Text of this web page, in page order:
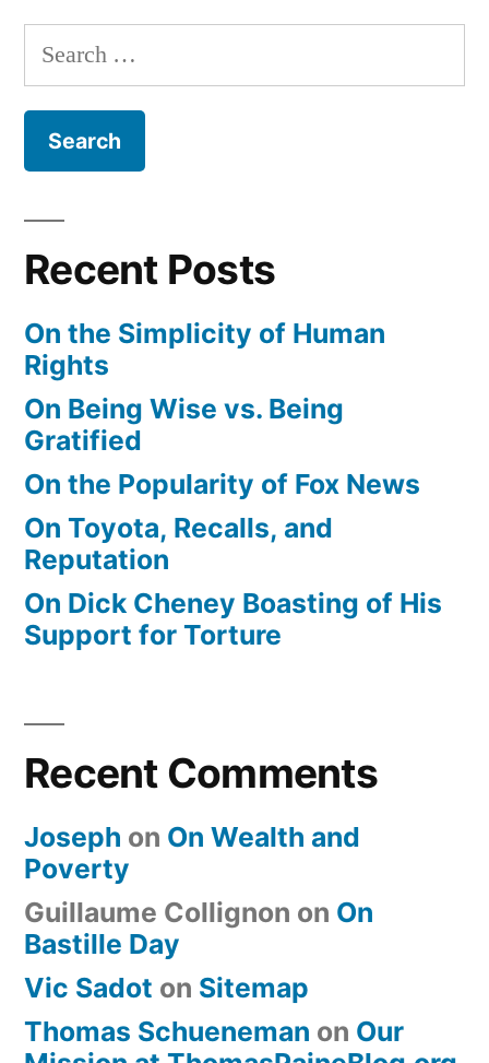
Search
for:
Recent Posts
On the Simplicity of Human
Rights
On Being Wise vs. Being
Gratified
On the Popularity of Fox News
On Toyota, Recalls, and
Reputation
On Dick Cheney Boasting of His
Support for Torture
Recent Comments
Joseph on On Wealth and
Poverty
Guillaume Collignon on On
Bastille Day
Vic Sadot on Sitemap
Thomas Schueneman on Our